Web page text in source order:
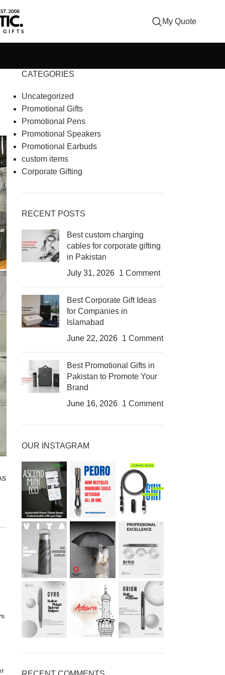
My Quote
CATEGORIES
Uncategorized
Promotional Gifts
Promotional Pens
Promotional Speakers
Promotional Earbuds
custom items
Corporate Gifting
RECENT POSTS
Best custom charging
cables for corporate gifting
in Pakistan
July 31, 2026 1 Comment
Best Corporate Gift Ideas
for Companies in
Islamabad
June 22, 2026 1 Comment
Best Promotional Gifts in
Pakistan to Promote Your
Brand
June 16, 2026 1 Comment
OUR INSTAGRAM